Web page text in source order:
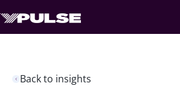
Back to insights